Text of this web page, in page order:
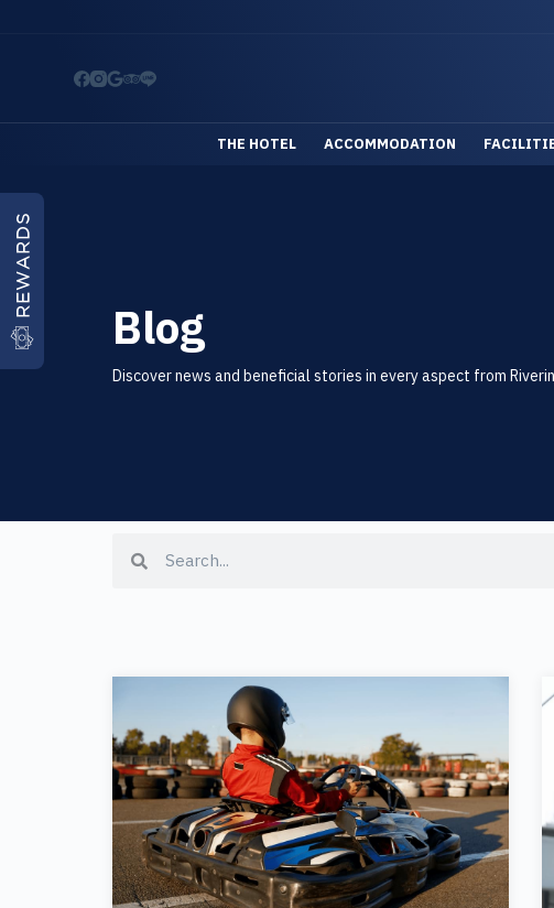
c
o
n
t
e
n
t
THE HOTEL ACCOMMODATION
Blog
Discover news and beneficial stories in every aspect from
REWARDS